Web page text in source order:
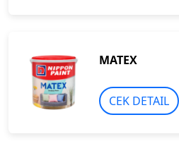
MATEX
CEK DETAIL